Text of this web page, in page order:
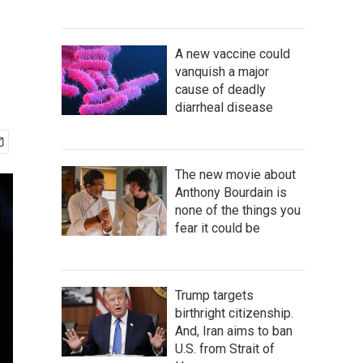
A new vaccine could
vanquish a major
cause of deadly
diarrheal disease
The new movie about
Anthony Bourdain is
none of the things you
fear it could be
Trump targets
birthright citizenship.
And, Iran aims to ban
U.S. from Strait of